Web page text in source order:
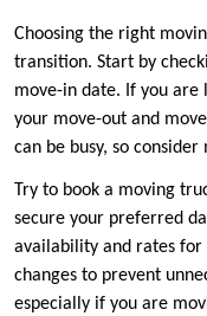
Choosing the right
transition. Start by
move-in date. If you are
your move-out and
can be busy, so
Try to book a moving
secure your preferred
availability and rates
changes to prevent
especially if you are